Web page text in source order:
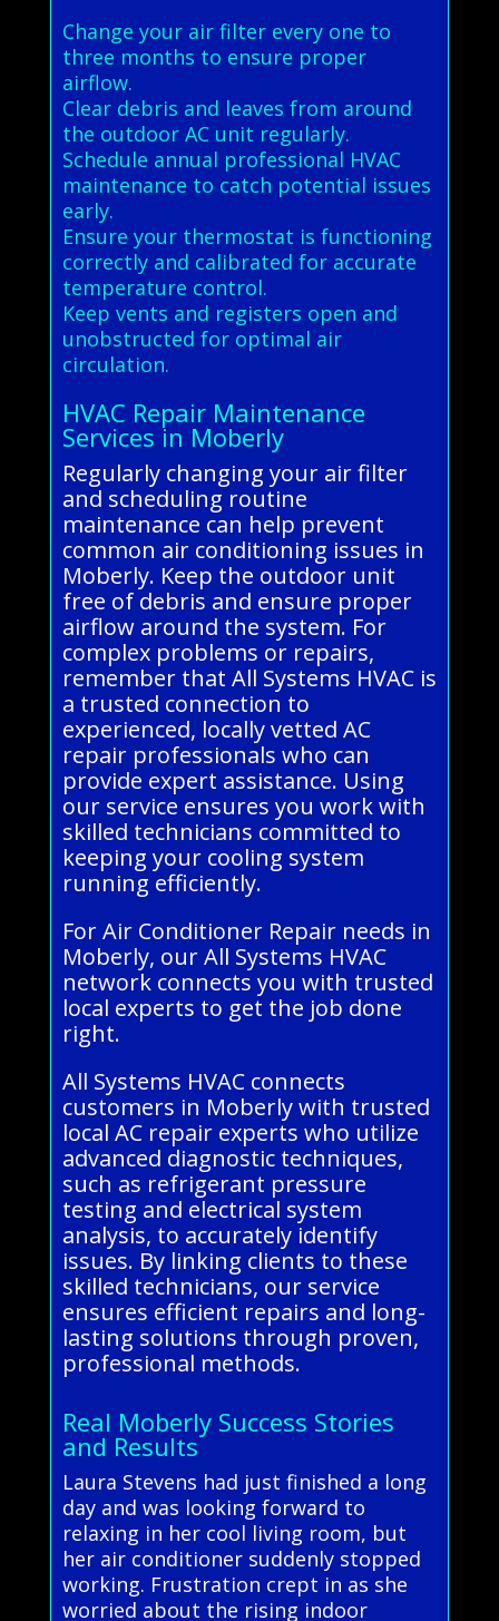
Change your air filter every one to
three months to ensure proper
airflow.
Clear debris and leaves from around
the outdoor AC unit regularly.
Schedule annual professional HVAC
maintenance to catch potential issues
early.
Ensure your thermostat is functioning
correctly and calibrated for accurate
temperature control.
Keep vents and registers open and
unobstructed for optimal air
circulation.
HVAC Repair Maintenance
Services in Moberly
Regularly changing your air filter
and scheduling routine
maintenance can help prevent
common air conditioning issues in
Moberly. Keep the outdoor unit
free of debris and ensure proper
airflow around the system. For
complex problems or repairs,
remember that All Systems HVAC is
a trusted connection to
experienced, locally vetted AC
repair professionals who can
provide expert assistance. Using
our service ensures you work with
skilled technicians committed to
keeping your cooling system
running efficiently.
For Air Conditioner Repair needs in
Moberly, our All Systems HVAC
network connects you with trusted
local experts to get the job done
right.
All Systems HVAC connects
customers in Moberly with trusted
local AC repair experts who utilize
advanced diagnostic techniques,
such as refrigerant pressure
testing and electrical system
analysis, to accurately identify
issues. By linking clients to these
skilled technicians, our service
ensures efficient repairs and long-
lasting solutions through proven,
professional methods.
Real Moberly Success Stories
and Results
Laura Stevens had just finished a long
day and was looking forward to
relaxing in her cool living room, but
her air conditioner suddenly stopped
working. Frustration crept in as she
worried about the rising indoor